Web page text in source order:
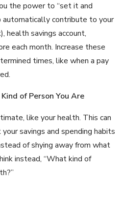
the power to “set it and
contribute to your
health savings account,
each month. Increase these
times, like when a pay
of Person You Are
like your health. This can
savings and spending habits
of shying away from what
instead, “What kind of